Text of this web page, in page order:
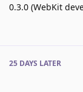
0.3.0 (WebKit
25 DAYS LATER